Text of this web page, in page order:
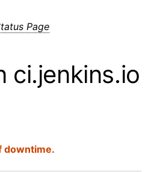
Page
ci.jenkins.io
downtime.